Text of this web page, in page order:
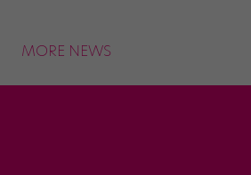
MORE NEWS